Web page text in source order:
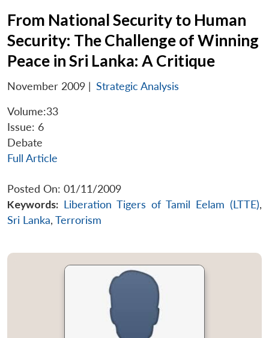
From National Security to Human
Security: The Challenge of Winning
Peace in Sri Lanka: A Critique
November 2009 | Strategic Analysis
Volume:33
Issue: 6
Debate
Full Article
Posted On: 01/11/2009
Keywords: Liberation Tigers of Tamil Eelam (LTTE),
Sri Lanka, Terrorism